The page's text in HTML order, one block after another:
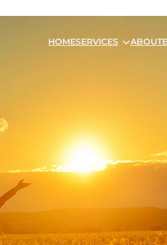
HOMESERVICES ABOUT